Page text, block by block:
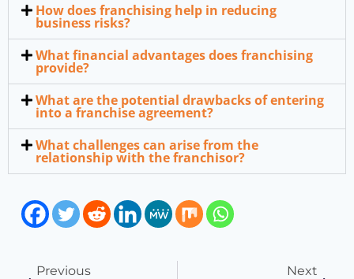
How does franchising help in reducing
business risks?
What financial advantages does franchising
provide?
What are the potential drawbacks of entering
into a franchise agreement?
What challenges can arise from the
relationship with the franchisor?
Previous Next